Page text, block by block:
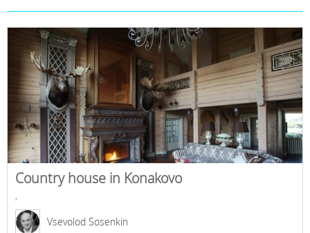
Country house in Konakovo
,
Vsevolod Sosenkin